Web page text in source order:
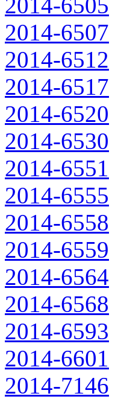
2014-6507
2014-6512
2014-6517
2014-6520
2014-6530
2014-6551
2014-6555
2014-6558
2014-6559
2014-6564
2014-6568
2014-6593
2014-6601
2014-7146